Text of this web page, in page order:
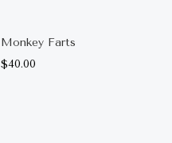
Monkey Farts
$40.00